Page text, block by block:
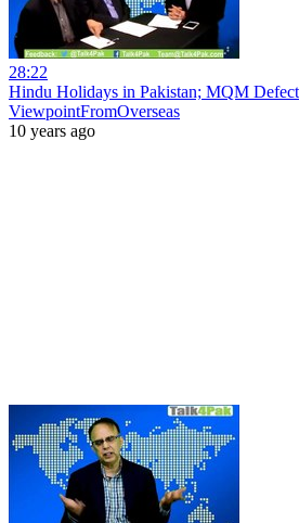
28:22
Hindu Holidays in Pakistan; MQM
ViewpointFromOverseas
10 years ago